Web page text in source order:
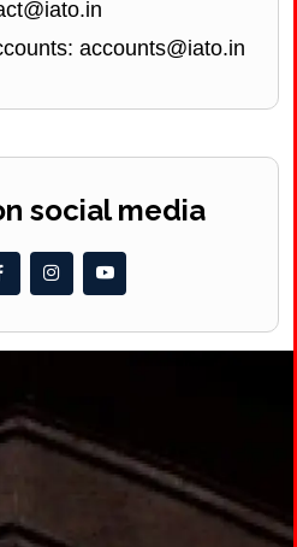
accounts@iato.in
social media